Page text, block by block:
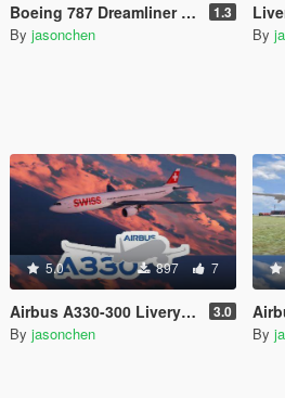
Boeing 787 Dreamliner Livery Pack: 787-8, 787-9 1.3
By jasonchen
Livery:
By
5.0 897 7
Airbus A330-300 Livery Pack 3.0
By jasonchen
Airbus
By